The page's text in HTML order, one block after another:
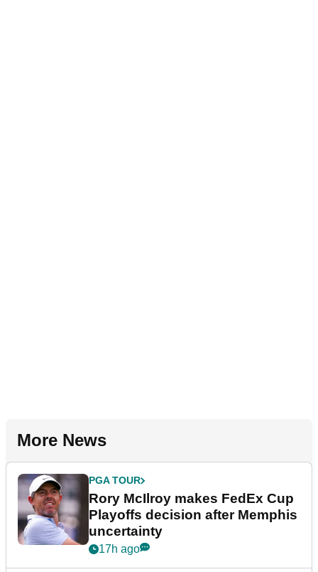
More News
PGA TOUR
Rory McIlroy makes FedEx Cup
Playoffs decision after Memphis
uncertainty
17h ago